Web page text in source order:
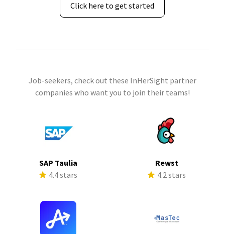
Click here to get started
Job-seekers, check out these InHerSight partner
companies who want you to join their teams!
SAP Taulia
4.4 stars
Rewst
4.2 stars